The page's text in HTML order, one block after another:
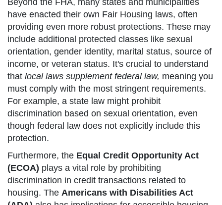
Beyond the FHA, many states and municipalities
have enacted their own Fair Housing laws, often
providing even more robust protections. These may
include additional protected classes like sexual
orientation, gender identity, marital status, source of
income, or veteran status. It's crucial to understand
that local laws supplement federal law, meaning you
must comply with the most stringent requirements.
For example, a state law might prohibit
discrimination based on sexual orientation, even
though federal law does not explicitly include this
protection.
Furthermore, the Equal Credit Opportunity Act
(ECOA) plays a vital role by prohibiting
discrimination in credit transactions related to
housing. The Americans with Disabilities Act